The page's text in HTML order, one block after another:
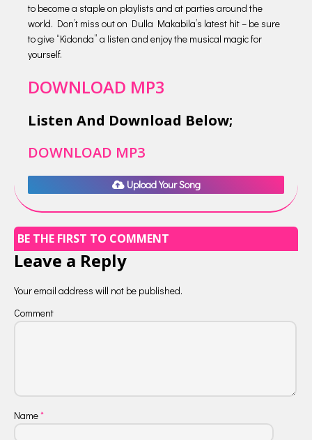
to become a staple on playlists and at parties around the
world. Don’t miss out on Dulla Makabila’s latest hit – be sure
to give “Kidonda” a listen and enjoy the musical magic for
yourself.
DOWNLOAD MP3
Listen And Download Below;
DOWNLOAD MP3
Upload Your Song
BE THE FIRST TO COMMENT
Leave a Reply
Your email address will not be published.
Comment
Name*